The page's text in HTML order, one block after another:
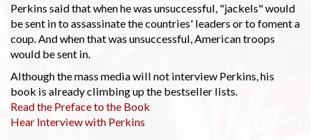
Perkins said that when he was unsuccessful, "jackels" would
be sent in to assassinate the countries' leaders or to foment a
coup. And when that was unsuccessful, American troops
would be sent in.
Although the mass media will not interview Perkins, his
book is already climbing up the bestseller lists.
Read the Preface to the Book
Hear Interview with Perkins